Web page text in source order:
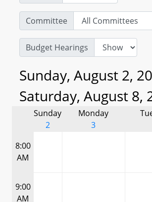
Committee
Budget Hearings
Sunday, August 2,
Saturday, August 8,
Sunday
2
Monday
3
8:00
AM
9:00
AM